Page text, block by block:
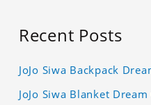
Recent Posts
JoJo Siwa Backpack
JoJo Siwa Blanket